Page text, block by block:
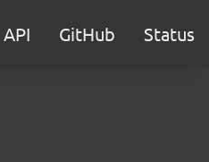
API GitHub Status